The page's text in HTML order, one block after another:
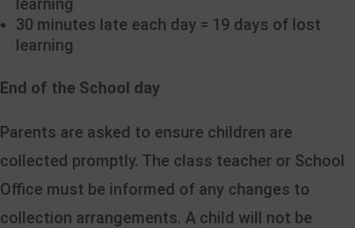
learning
30 minutes late each day = 19 days of lost
learning
End of the School day
Parents are asked to ensure children are
collected promptly. The class teacher or School
Office must be informed of any changes to
collection arrangements. A child will not be